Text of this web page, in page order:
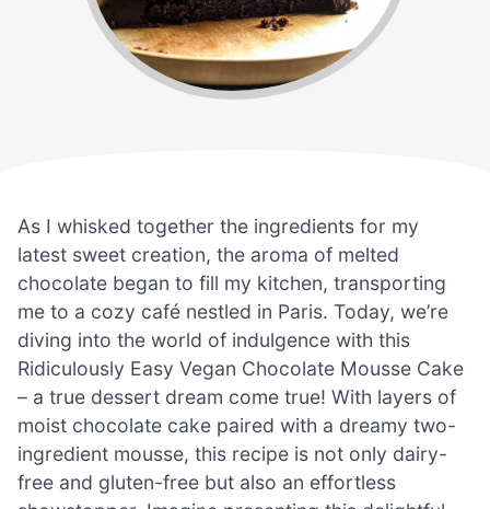
As I whisked together the ingredients for my
latest sweet creation, the aroma of melted
chocolate began to fill my kitchen, transporting
me to a cozy café nestled in Paris. Today, we’re
diving into the world of indulgence with this
Ridiculously Easy Vegan Chocolate Mousse Cake
– a true dessert dream come true! With layers of
moist chocolate cake paired with a dreamy two-
ingredient mousse, this recipe is not only dairy-
free and gluten-free but also an effortless